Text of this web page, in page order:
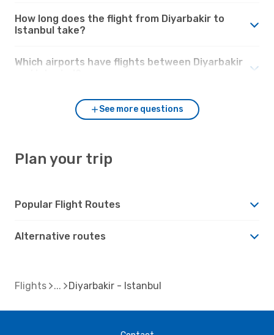
How long does the flight from Diyarbakir to
Istanbul take?
Which airports have flights between Diyarbakir
See more questions
Plan your trip
Popular Flight Routes
Alternative routes
Flights Diyarbakir - Istanbul